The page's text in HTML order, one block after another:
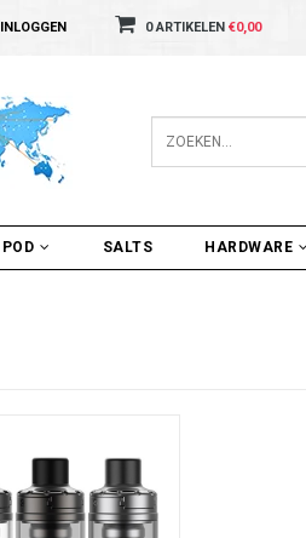
INLOGGEN 0 ARTIKELEN €0,00
POD SALTS HARDWARE